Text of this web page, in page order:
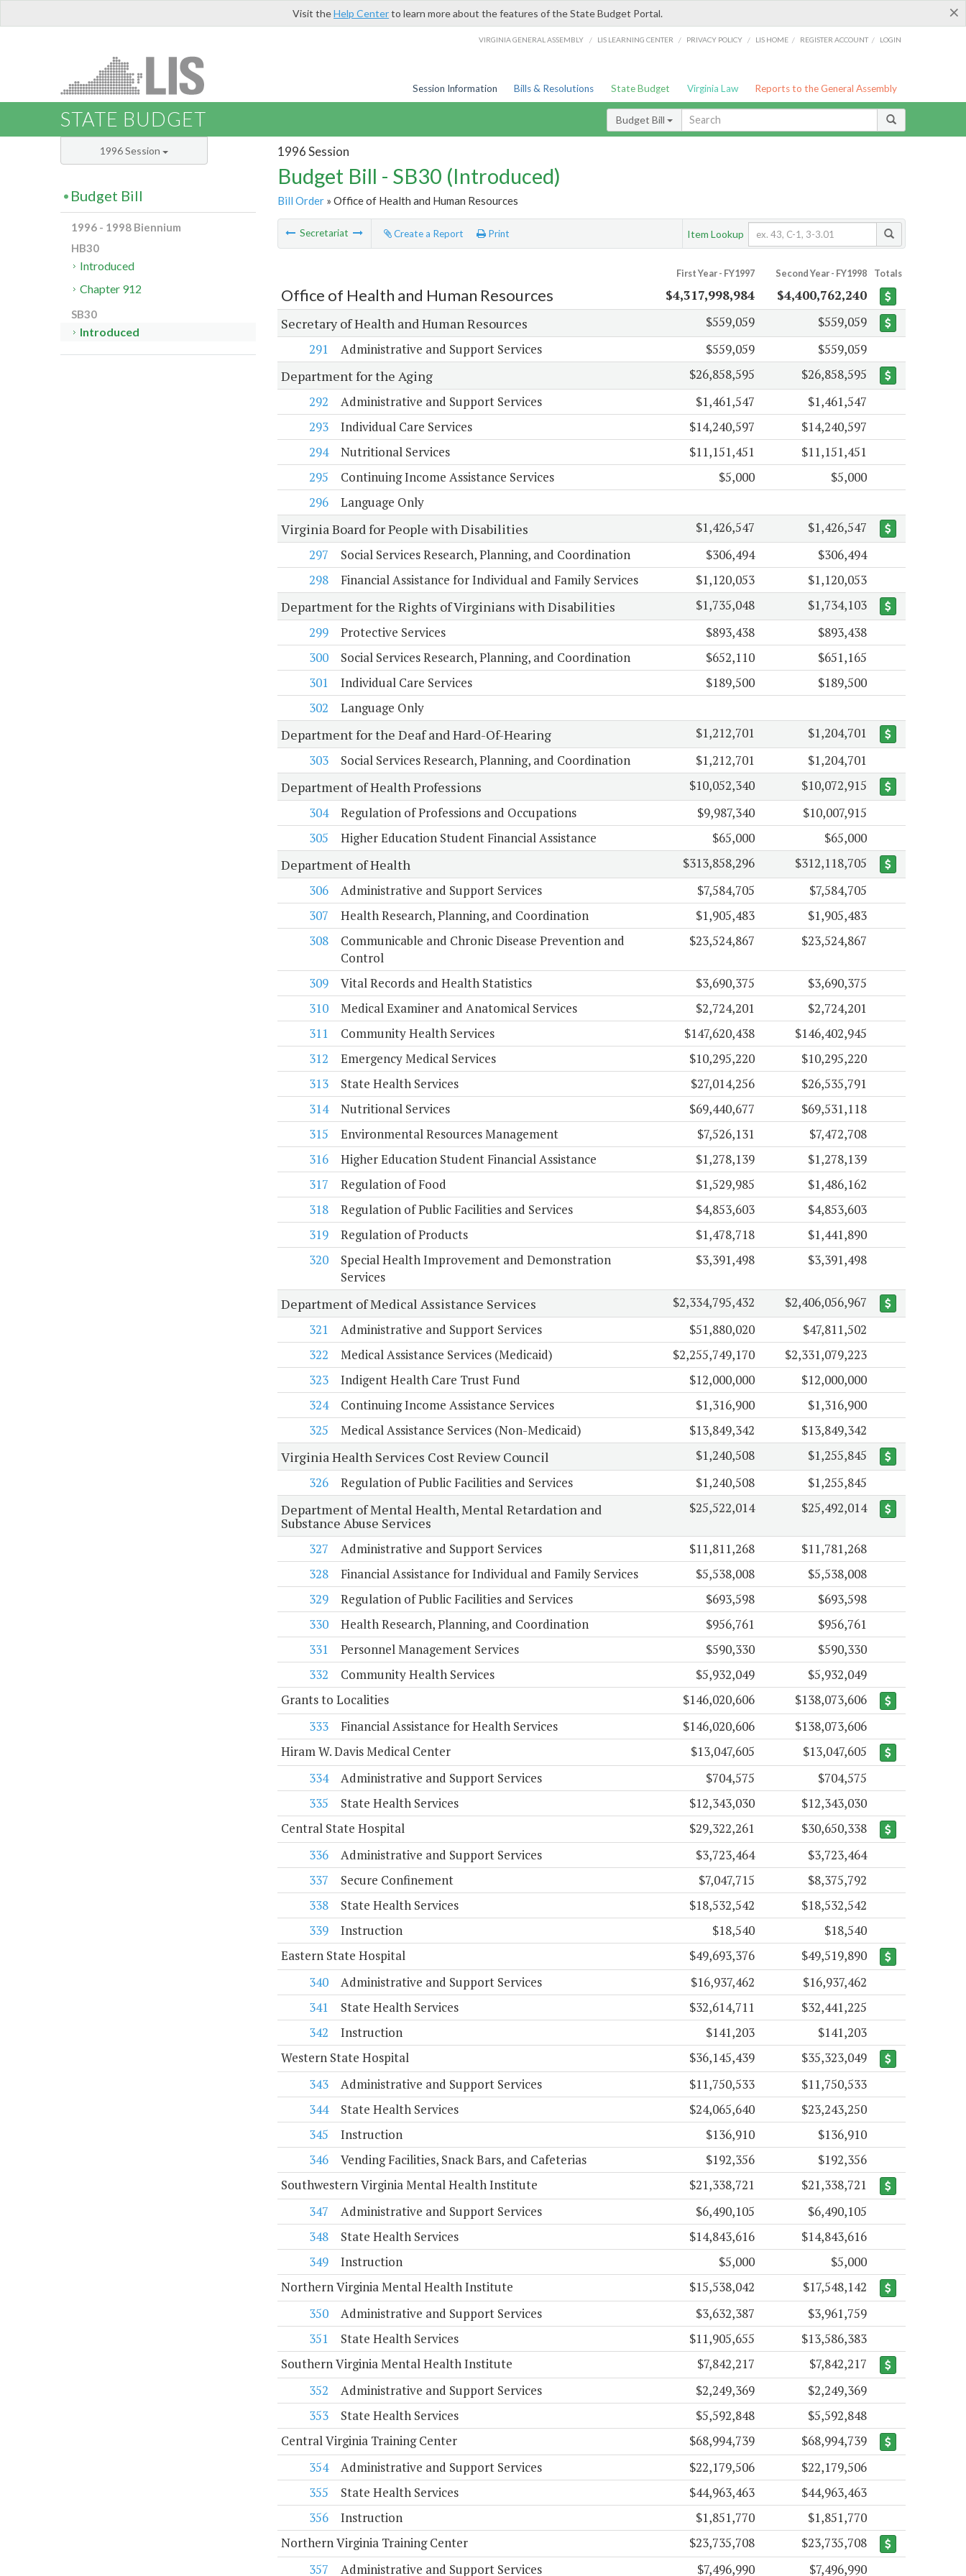
×
Visit theHelp Centerto learn more about the features of the State Budget Portal.
VIRGINIA GENERAL ASSEMBLY / LIS LEARNING CENTER / PRIVACY POLICY / LIS HOME / REGISTER ACCOUNT / LOGIN
Session Information Bills & Resolutions State Budget Virginia Law Reports to the General Assembly
STATE BUDGET Budget Bill
1996 Session
Budget Bill - SB30 (Introduced)
Bill Order» Office of Health and Human Resources
Secretariat Create a Report Print Item Lookup
First Year - FY1997 Second Year - FY1998 Totals
Office of Health and Human Resources $4,317,998,984 $4,400,762,240
Secretary of Health and Human Resources $559,059
$559,059
291
Administrative and Support Services $559,059 $559,059
Department for the Aging $26,858,595
$26,858,595
292
Administrative and Support Services $1,461,547
$1,461,547
293
Individual Care Services $14,240,597
$14,240,597
294
Nutritional Services $11,151,451
$11,151,451
295
Continuing Income Assistance Services $5,000
$5,000
296
Language Only
Virginia Board for People with Disabilities $1,426,547
$1,426,547
297
Social Services Research, Planning, and Coordination $306,494
$306,494
298
Financial Assistance for Individual and Family Services $1,120,053 $1,120,053
Department for the Rights of Virginians with Disabilities $1,735,048
$1,734,103
299
Protective Services $893,438
$893,438
300
Social Services Research, Planning, and Coordination $652,110
$651,165
301
Individual Care Services $189,500
$189,500
302
Language Only
Department for the Deaf and Hard-Of-Hearing $1,212,701
$1,204,701
303
Social Services Research, Planning, and Coordination $1,212,701 $1,204,701
Department of Health Professions $10,052,340
$10,072,915
304
Regulation of Professions and Occupations $9,987,340
$10,007,915
305
Higher Education Student Financial Assistance $65,000 $65,000
Department of Health $313,858,296
$312,118,705
306
Administrative and Support Services $7,584,705
$7,584,705
307
Health Research, Planning, and Coordination $1,905,483
$1,905,483
308
Communicable and Chronic Disease Prevention and
Control
$23,524,867 $23,524,867
309 Vital Records and Health Statistics $3,690,375
$3,690,375
310
Medical Examiner and Anatomical Services $2,724,201
$2,724,201
311
Community Health Services $147,620,438
$146,402,945
312
Emergency Medical Services $10,295,220
$10,295,220
313
State Health Services $27,014,256
$26,535,791
314
Nutritional Services $69,440,677
$69,531,118
315
Environmental Resources Management $7,526,131
$7,472,708
316
Higher Education Student Financial Assistance $1,278,139
$1,278,139
317
Regulation of Food $1,529,985
$1,486,162
318
Regulation of Public Facilities and Services $4,853,603
$4,853,603
319
Regulation of Products $1,478,718
$1,441,890
320
Special Health Improvement and Demonstration
Services
$3,391,498 $3,391,498
Department of Medical Assistance Services $2,334,795,432
$2,406,056,967
321
Administrative and Support Services $51,880,020
$47,811,502
322
Medical Assistance Services (Medicaid) $2,255,749,170
$2,331,079,223
323
Indigent Health Care Trust Fund $12,000,000
$12,000,000
324
Continuing Income Assistance Services $1,316,900
$1,316,900
325
Medical Assistance Services (Non-Medicaid) $13,849,342 $13,849,342
Virginia Health Services Cost Review Council $1,240,508
$1,255,845
326
Regulation of Public Facilities and Services $1,240,508 $1,255,845
Department of Mental Health, Mental Retardation and
Substance Abuse Services
$25,522,014 $25,492,014
327 Administrative and Support Services $11,811,268
$11,781,268
328
Financial Assistance for Individual and Family Services $5,538,008
$5,538,008
329
Regulation of Public Facilities and Services $693,598
$693,598
330
Health Research, Planning, and Coordination $956,761
$956,761
331
Personnel Management Services $590,330
$590,330
332
Community Health Services $5,932,049
$5,932,049
Grants to Localities
$146,020,606
$138,073,606
333
Financial Assistance for Health Services $146,020,606
$138,073,606
Hiram W. Davis Medical Center
$13,047,605
$13,047,605
334
Administrative and Support Services $704,575
$704,575
335
State Health Services $12,343,030
$12,343,030
Central State Hospital
$29,322,261
$30,650,338
336
Administrative and Support Services $3,723,464
$3,723,464
337
Secure Confinement $7,047,715
$8,375,792
338
State Health Services $18,532,542
$18,532,542
339
Instruction $18,540
$18,540
Eastern State Hospital
$49,693,376
$49,519,890
340
Administrative and Support Services $16,937,462
$16,937,462
341
State Health Services $32,614,711
$32,441,225
342
Instruction $141,203
$141,203
Western State Hospital
$36,145,439
$35,323,049
343
Administrative and Support Services $11,750,533
$11,750,533
344
State Health Services $24,065,640
$23,243,250
345
Instruction $136,910
$136,910
346
Vending Facilities, Snack Bars, and Cafeterias $192,356
$192,356
Southwestern Virginia Mental Health Institute
$21,338,721
$21,338,721
347
Administrative and Support Services $6,490,105
$6,490,105
348
State Health Services $14,843,616
$14,843,616
349
Instruction $5,000
$5,000
Northern Virginia Mental Health Institute
$15,538,042
$17,548,142
350
Administrative and Support Services $3,632,387
$3,961,759
351
State Health Services $11,905,655
$13,586,383
Southern Virginia Mental Health Institute
$7,842,217
$7,842,217
352
Administrative and Support Services $2,249,369
$2,249,369
353
State Health Services $5,592,848
$5,592,848
Central Virginia Training Center
$68,994,739
$68,994,739
354
Administrative and Support Services $22,179,506
$22,179,506
355
State Health Services $44,963,463
$44,963,463
356
Instruction $1,851,770
$1,851,770
Northern Virginia Training Center
$23,735,708
$23,735,708
357
Administrative and Support Services $7,496,990 $7,496,990
1996 Session
Budget Bill
1996 - 1998 Biennium
HB30
Introduced
Chapter 912
SB30
Introduced